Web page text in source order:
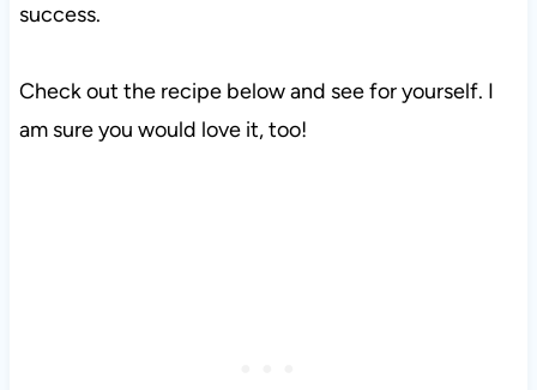
success.
Check out the recipe below and see for yourself. I
am sure you would love it, too!